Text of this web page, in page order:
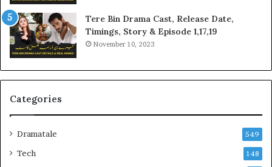
Tere Bin Drama Cast, Release Date,
Timings, Story & Episode 1,17,19
November 10, 2023
Categories
Dramatale 549
Tech 148